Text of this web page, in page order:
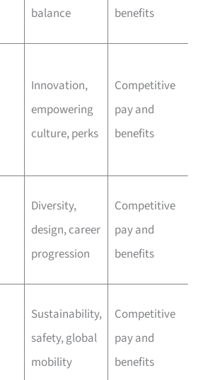
balance
benefits
Innovation,
empowering
culture, perks
Competitive
pay and
benefits
Diversity,
design, career
progression
Competitive
pay and
benefits
Sustainability,
safety, global
mobility
Competitive
pay and
benefits